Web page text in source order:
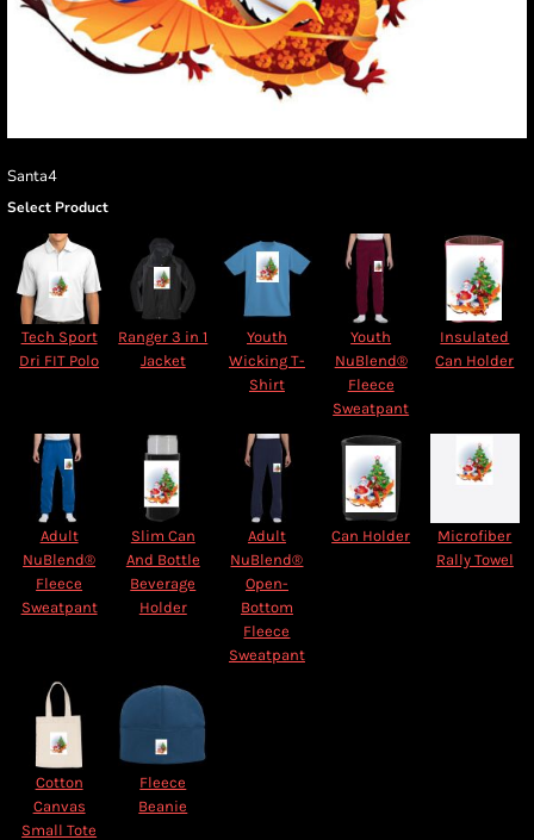
Santa4
Select Product
Tech Sport
Dri FIT Polo
Ranger 3 in 1
Jacket
Youth
Wicking T-
Shirt
Youth
NuBlend®
Fleece
Sweatpant
Insulated
Can Holder
Adult
NuBlend®
Fleece
Sweatpant
Slim Can
And Bottle
Beverage
Holder
Adult
NuBlend®
Open-
Bottom
Fleece
Sweatpant
Can Holder
Microfiber
Rally Towel
Cotton
Canvas
Small Tote
Fleece
Beanie